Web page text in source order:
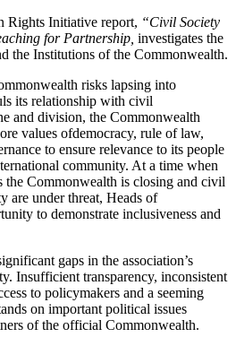
Rights Initiative report, “Civil Society
for Partnership, investigates the
the Institutions of the Commonwealth.
risks lapsing into
its relationship with civil
and division, the Commonwealth
values ofdemocracy, rule of law,
to ensure relevance to its people
community. At a time when
the Commonwealth is closing and civil
are under threat, Heads of
to demonstrate inclusiveness and
gaps in the association’s
Insufficient transparency, inconsistent
to policymakers and a seeming
on important political issues
of the official Commonwealth.